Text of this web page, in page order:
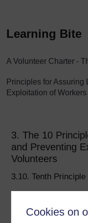
Cookies on
Learning Bite
A Volunteer Charter -
Principles for Assuring
Exploitation of
3. The 10
and Preventing
Volunteers
3.10. Tenth Principle
around the needs
involving